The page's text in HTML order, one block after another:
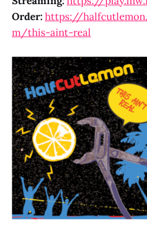
Order:https://
m/this-aint-real